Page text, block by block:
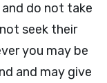
do not take
seek their
you may be
and may give